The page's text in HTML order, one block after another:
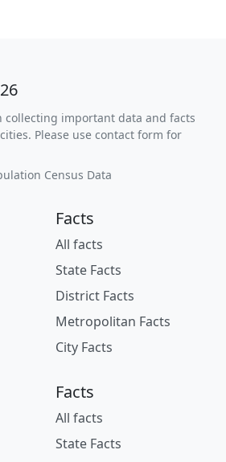
collecting important data and facts
Please use contact form for
Census Data
Facts
All facts
State Facts
District Facts
Metropolitan Facts
City Facts
Facts
All facts
State Facts